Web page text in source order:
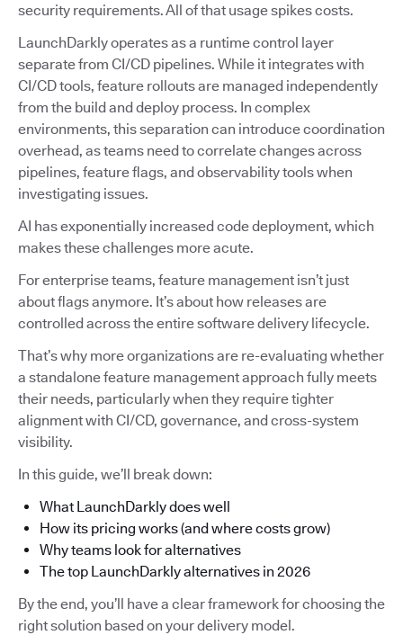
security requirements. All of that usage spikes costs.
LaunchDarkly operates as a runtime control layer
separate from CI/CD pipelines. While it integrates with
CI/CD tools, feature rollouts are managed independently
from the build and deploy process. In complex
environments, this separation can introduce coordination
overhead, as teams need to correlate changes across
pipelines, feature flags, and observability tools when
investigating issues.
AI has exponentially increased code deployment, which
makes these challenges more acute.
For enterprise teams, feature management isn’t just
about flags anymore. It’s about how releases are
controlled across the entire software delivery lifecycle.
That’s why more organizations are re-evaluating whether
a standalone feature management approach fully meets
their needs, particularly when they require tighter
alignment with CI/CD, governance, and cross-system
visibility.
In this guide, we’ll break down:
What LaunchDarkly does well
How its pricing works (and where costs grow)
Why teams look for alternatives
The top LaunchDarkly alternatives in 2026
By the end, you’ll have a clear framework for choosing the
right solution based on your delivery model.